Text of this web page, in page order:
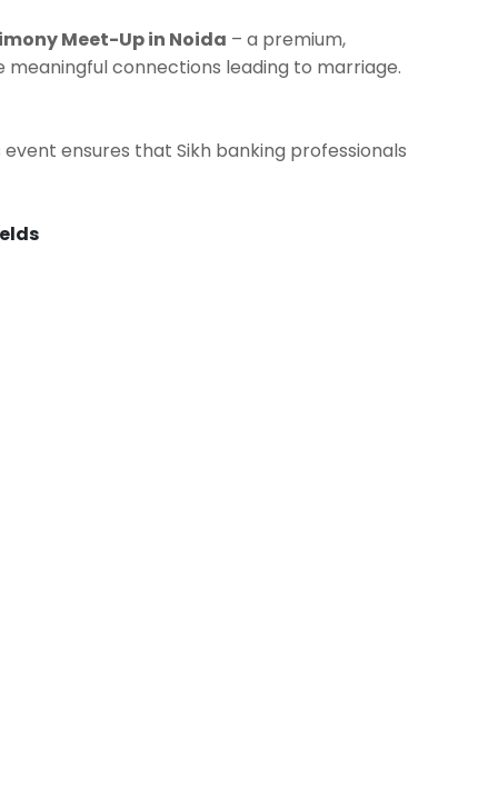
Meet-Up in Noida – a premium,
connections leading to marriage.
event ensures that Sikh banking professionals